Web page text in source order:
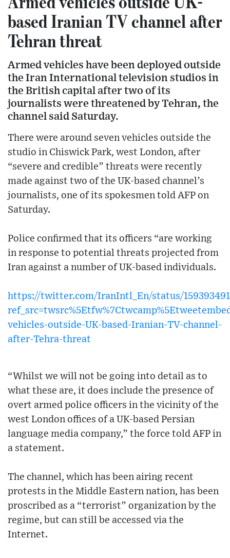
based Iranian TV channel after
Tehran threat
Armed vehicles have been deployed outside
the Iran International television studios in
the British capital after two of its
journalists were threatened by Tehran, the
channel said Saturday.
There were around seven vehicles outside the
studio in Chiswick Park, west London, after
“severe and credible” threats were recently
made against two of the UK-based channel’s
journalists, one of its spokesmen told AFP on
Saturday.
Police confirmed that its officers “are working
in response to potential threats projected from
Iran against a number of UK-based individuals.
https://twitter.com/IranIntl_En/status/
vehicles-outside-UK-based-Iranian-TV-channel-
after-Tehra-threat
“Whilst we will not be going into detail as to
what these are, it does include the presence of
overt armed police officers in the vicinity of the
west London offices of a UK-based Persian
language media company,” the force told AFP in
a statement.
The channel, which has been airing recent
protests in the Middle Eastern nation, has been
proscribed as a “terrorist” organization by the
regime, but can still be accessed via the
Internet.